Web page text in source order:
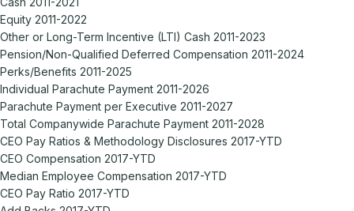
Equity 2011-2022
Other or Long-Term Incentive (LTI) Cash 2011-2023
Pension/Non-Qualified Deferred Compensation 2011-2024
Perks/Benefits 2011-2025
Individual Parachute Payment 2011-2026
Parachute Payment per Executive 2011-2027
Total Companywide Parachute Payment 2011-2028
CEO Pay Ratios & Methodology Disclosures 2017-YTD
CEO Compensation 2017-YTD
Median Employee Compensation 2017-YTD
CEO Pay Ratio 2017-YTD